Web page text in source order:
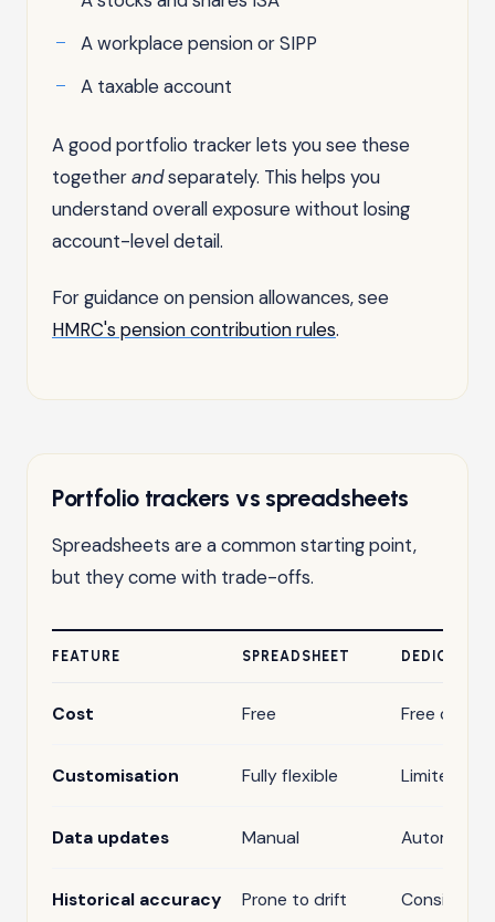
A workplace pension or SIPP
A taxable account
A good portfolio tracker lets you see these
togetherandseparately. This helps you
understand overall exposure without losing
account-level detail.
For guidance on pension allowances, see
HMRC's pension contribution rules.
Portfolio trackers vs spreadsheets
Spreadsheets are a common starting point,
but they come with trade-offs.
FEATURE SPREADSHEET DEDICATED
Cost Free Free or
Customisation Fully flexible Limited
Data updates Manual Automatic
Historical accuracy Prone to drift Consistent